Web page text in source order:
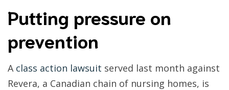
Putting pressure on
prevention
A class action lawsuit served last month against
Revera, a Canadian chain of nursing homes, is